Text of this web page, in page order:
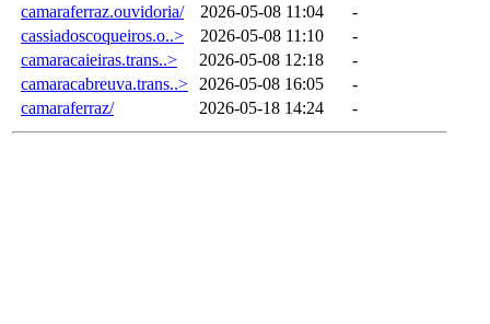
camaraferraz.ouvidoria/
2026-05-08 11:04
-
cassiadoscoqueiros.o..>
2026-05-08 11:10
-
camaracaieiras.trans..>
2026-05-08 12:18
-
camaracabreuva.trans..>
2026-05-08 16:05
-
camaraferraz/
2026-05-18 14:24 -